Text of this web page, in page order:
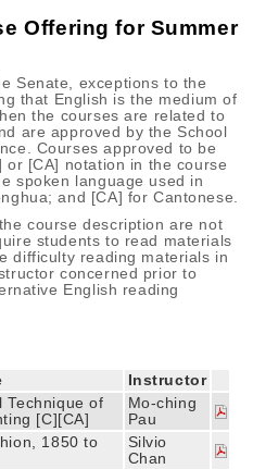
Offering for Summer
Senate, exceptions to the
that English is the medium of
the courses are related to
are approved by the School
Courses approved to be
[CA] notation in the course
spoken language used in
and [CA] for Cantonese.
course description are not
students to read materials
difficulty reading materials in
concerned prior to
English reading
Instructor
Technique of
[C][CA]
Mo-ching
Pau
1850 to
Silvio
Chan